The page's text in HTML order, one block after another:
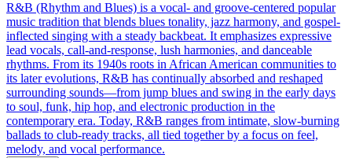
R&B (Rhythm and Blues) is a vocal- and groove-centered popular
music tradition that blends blues tonality, jazz harmony, and gospel-
inflected singing with a steady backbeat. It emphasizes expressive
lead vocals, call-and-response, lush harmonies, and danceable
rhythms. From its 1940s roots in African American communities to
its later evolutions, R&B has continually absorbed and reshaped
surrounding sounds—from jump blues and swing in the early days
to soul, funk, hip hop, and electronic production in the
contemporary era. Today, R&B ranges from intimate, slow-burning
ballads to club-ready tracks, all tied together by a focus on feel,
melody, and vocal performance.